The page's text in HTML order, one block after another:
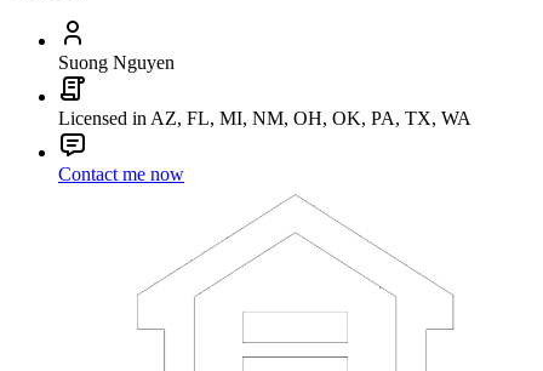
Suong Nguyen
Licensed in AZ, FL, MI, NM, OH, OK, PA, TX, WA
Contact me now